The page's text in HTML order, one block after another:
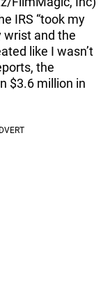
IRS “took my
wrist and the
like I wasn’t
the
$3.6 million in